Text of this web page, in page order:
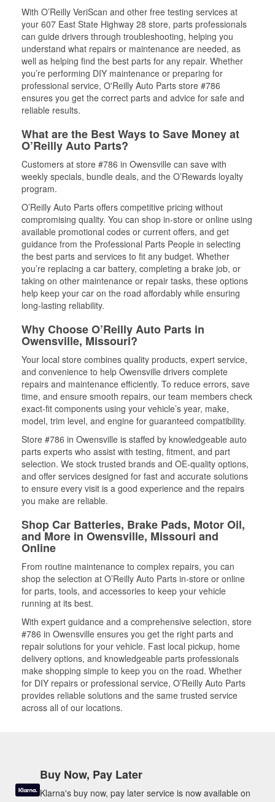
With O’Reilly VeriScan and other free testing services at
your 607 East State Highway 28 store, parts professionals
can guide drivers through troubleshooting, helping you
understand what repairs or maintenance are needed, as
well as helping find the best parts for any repair. Whether
you’re performing DIY maintenance or preparing for
professional service, O'Reilly Auto Parts store #786
ensures you get the correct parts and advice for safe and
reliable results.
What are the Best Ways to Save Money at
O’Reilly Auto Parts?
Customers at store #786 in Owensville can save with
weekly specials, bundle deals, and the O’Rewards loyalty
program.
O’Reilly Auto Parts offers competitive pricing without
compromising quality. You can shop in-store or online using
available promotional codes or current offers, and get
guidance from the Professional Parts People in selecting
the best parts and services to fit any budget. Whether
you’re replacing a car battery, completing a brake job, or
taking on other maintenance or repair tasks, these options
help keep your car on the road affordably while ensuring
long-lasting reliability.
Why Choose O’Reilly Auto Parts in
Owensville, Missouri?
Your local store combines quality products, expert service,
and convenience to help Owensville drivers complete
repairs and maintenance efficiently. To reduce errors, save
time, and ensure smooth repairs, our team members check
exact-fit components using your vehicle’s year, make,
model, trim level, and engine for guaranteed compatibility.
Store #786 in Owensville is staffed by knowledgeable auto
parts experts who assist with testing, fitment, and part
selection. We stock trusted brands and OE-quality options,
and offer services designed for fast and accurate solutions
to ensure every visit is a good experience and the repairs
you make are reliable.
Shop Car Batteries, Brake Pads, Motor Oil,
and More in Owensville, Missouri and
Online
From routine maintenance to complex repairs, you can
shop the selection at O’Reilly Auto Parts in-store or online
for parts, tools, and accessories to keep your vehicle
running at its best.
With expert guidance and a comprehensive selection, store
#786 in Owensville ensures you get the right parts and
repair solutions for your vehicle. Fast local pickup, home
delivery options, and knowledgeable parts professionals
make shopping simple to keep you on the road. Whether
for DIY repairs or professional service, O’Reilly Auto Parts
provides reliable solutions and the same trusted service
across all of our locations.
Buy Now, Pay Later
Klarna's buy now, pay later service is now available on